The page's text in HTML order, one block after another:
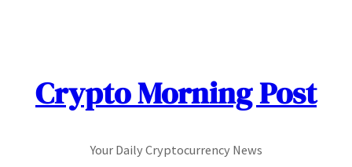
Crypto Morning Post
Your Daily Cryptocurrency News